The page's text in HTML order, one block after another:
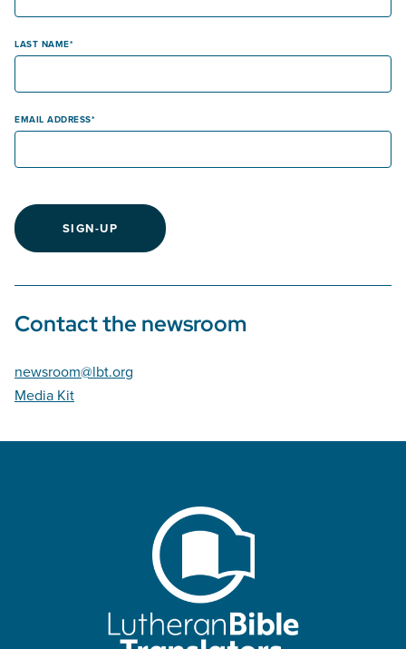
LAST NAME
EMAIL ADDRESS
SIGN-UP
Contact the newsroom
newsroom@lbt.org
Media Kit